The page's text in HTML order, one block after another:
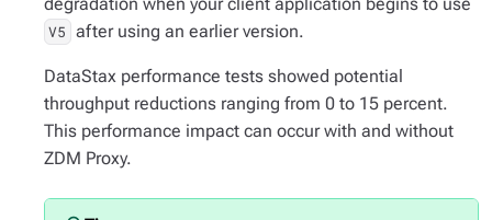
V5 after using an earlier version.
DataStax performance tests showed potential
throughput reductions ranging from 0 to 15 percent.
This performance impact can occur with and without
ZDM Proxy.